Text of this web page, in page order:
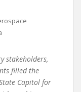
stakeholders,
filled the
Capitol for